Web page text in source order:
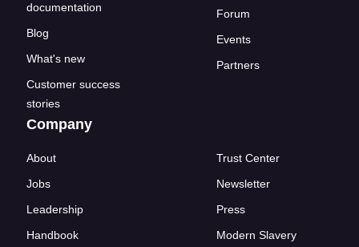
documentation
Blog
What's new
Customer success
stories
Forum
Events
Partners
Company
About
Jobs
Leadership
Handbook
Trust Center
Newsletter
Press
Modern Slavery